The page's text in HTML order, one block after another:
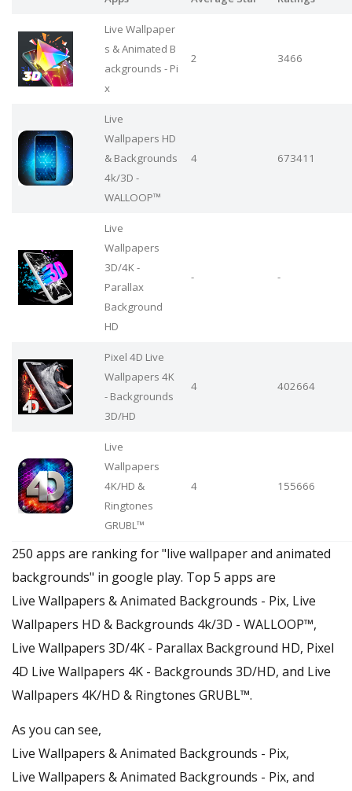
Live Wallpaper
s & Animated B
ackgrounds - Pi
x
2 3466
Live
Wallpapers HD
& Backgrounds
4k/3D -
WALLOOP™
4 673411
Live
Wallpapers
3D/4K -
Parallax
Background
HD
- -
Pixel 4D Live
Wallpapers 4K
- Backgrounds
3D/HD
4 402664
Live
Wallpapers
4Κ/HD &
Ringtones
GRUBL™
4 155666
250 apps are ranking for "live wallpaper and animated
backgrounds" in google play. Top 5 apps are
Live Wallpapers & Animated Backgrounds - Pix, Live
Wallpapers HD & Backgrounds 4k/3D - WALLOOP™,
Live Wallpapers 3D/4K - Parallax Background HD, Pixel
4D Live Wallpapers 4K - Backgrounds 3D/HD, and Live
Wallpapers 4Κ/HD & Ringtones GRUBL™.
As you can see,
Live Wallpapers & Animated Backgrounds - Pix,
Live Wallpapers & Animated Backgrounds - Pix, and